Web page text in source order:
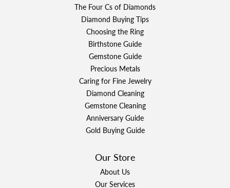
The Four Cs of Diamonds
Diamond Buying Tips
Choosing the Ring
Birthstone Guide
Gemstone Guide
Precious Metals
Caring for Fine Jewelry
Diamond Cleaning
Gemstone Cleaning
Anniversary Guide
Gold Buying Guide
Our Store
About Us
Our Services